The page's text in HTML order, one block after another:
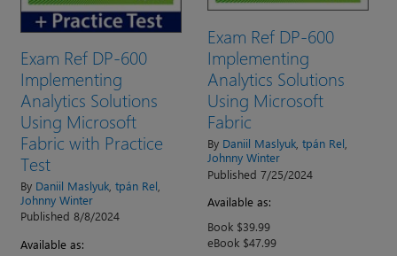
Exam Ref DP-600
Implementing
Analytics Solutions
Using Microsoft
Fabric with Practice
Test
By Daniil Maslyuk tpán Rel
Johnny Winter
Published 8/8/2024
Available as:
Exam Ref DP-600
Implementing
Analytics Solutions
Using Microsoft
Fabric
By Daniil Maslyuk, tpán Rel
Johnny Winter
Published 7/25/2024
Available as:
Book $39.99
eBook $47.99